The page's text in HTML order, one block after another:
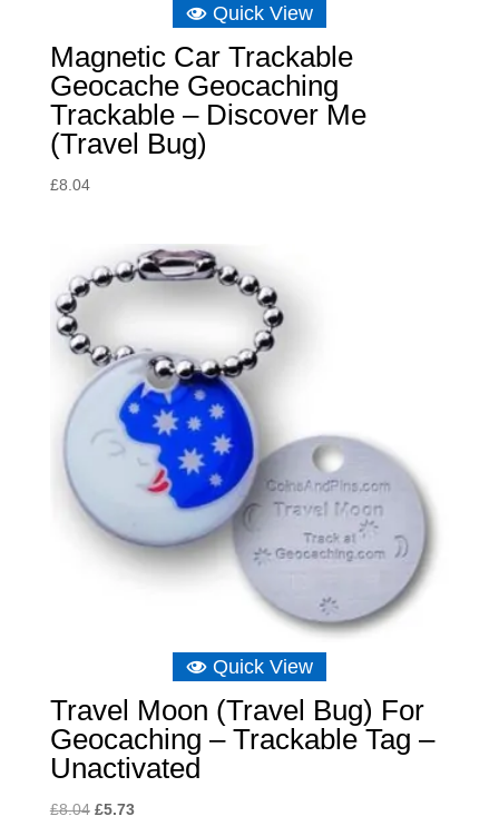
Quick View
Magnetic Car Trackable
Geocache Geocaching
Trackable – Discover Me
(Travel Bug)
£8.04
Quick View
Travel Moon (Travel Bug) For
Geocaching – Trackable Tag –
Unactivated
£8.04 Original
£5.73Current